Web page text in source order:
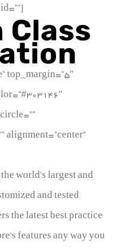
Class
top_margin=”5″
alignment=”center”
world’s largest and
and tested
the latest best practice
features any way you